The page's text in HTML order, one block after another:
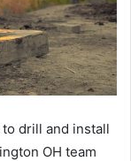
drill and install
OH team